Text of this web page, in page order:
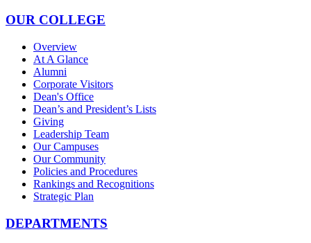
OUR COLLEGE
Overview
At A Glance
Alumni
Corporate Visitors
Dean's Office
Dean’s and President’s Lists
Giving
Leadership Team
Our Campuses
Our Community
Policies and Procedures
Rankings and Recognitions
Strategic Plan
DEPARTMENTS